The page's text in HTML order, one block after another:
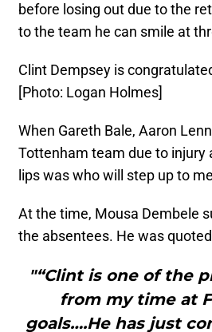
before losing out due to the
to the team he can smile at
Clint Dempsey is
[Photo: Logan Holmes]
When Gareth Bale, Aaron
Tottenham team due to injury
lips was who will step up to
At the time, Mousa Dembele
the absentees. He was
"“Clint is one of the
from my time at
goals….He has just